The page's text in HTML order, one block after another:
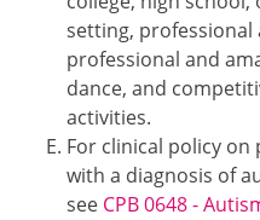
setting,
professional and
dance, and
activities.
For clinical policy
with a diagnosis of
see CPB 0648 -